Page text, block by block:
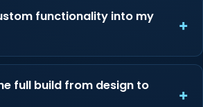
functionality into my
full build from design to